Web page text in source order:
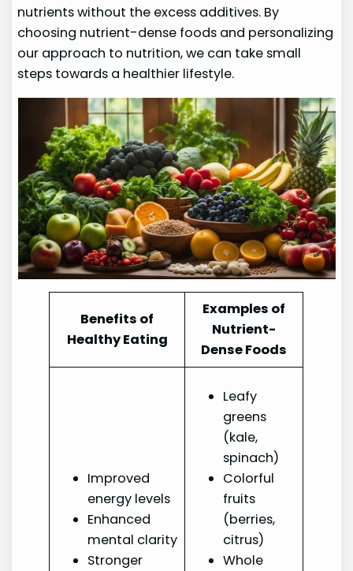
nutrients without the excess additives. By
choosing nutrient-dense foods and personalizing
our approach to nutrition, we can take small
steps towards a healthier lifestyle.
Benefits of
Healthy Eating
Examples of
Nutrient-
Dense Foods
Improved
energy levels
Enhanced
mental clarity
Stronger
Leafy
greens
(kale,
spinach)
Colorful
fruits
(berries,
citrus)
Whole